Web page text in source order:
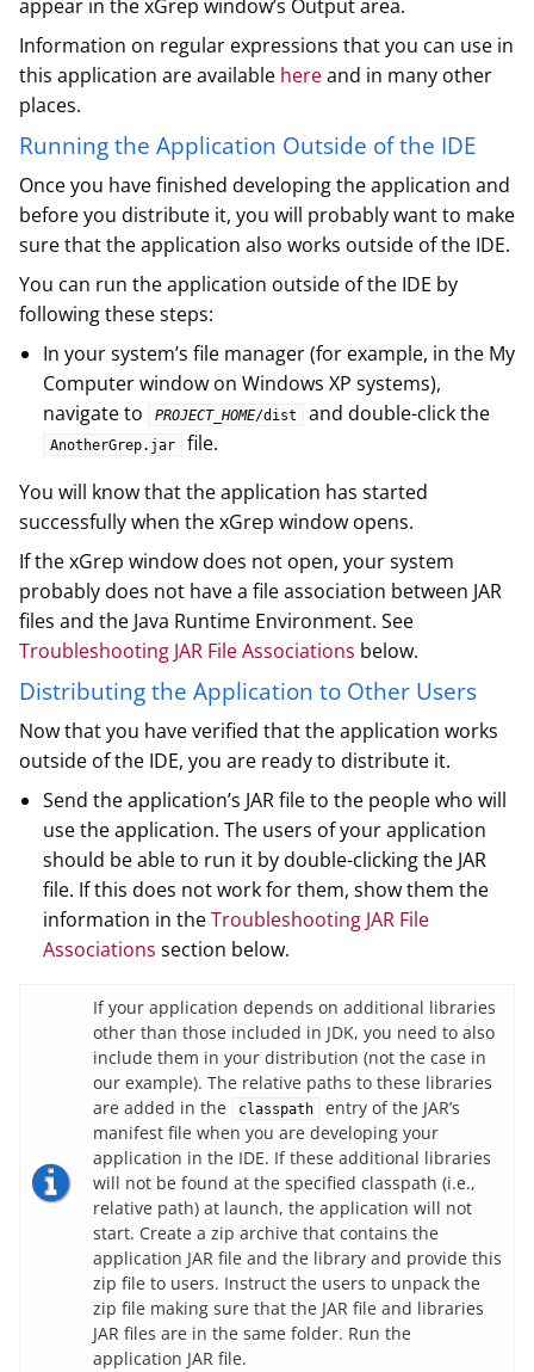
appear in the xGrep window’s Output area.
Information on regular expressions that you can use in
this application are available hereand in many other
places.
Running the Application Outside of the IDE
Once you have finished developing the application and
before you distribute it, you will probably want to make
sure that the application also works outside of the IDE.
You can run the application outside of the IDE by
following these steps:
In your system’s file manager (for example, in the My
Computer window on Windows XP systems),
navigate to
PROJECT_HOME/dist and double-click the
AnotherGrep.jar
file.
You will know that the application has started
successfully when the xGrep window opens.
If the xGrep window does not open, your system
probably does not have a file association between JAR
files and the Java Runtime Environment. See
Troubleshooting JAR File Associations below.
Distributing the Application to Other Users
Now that you have verified that the application works
outside of the IDE, you are ready to distribute it.
Send the application’s JAR file to the people who will
use the application. The users of your application
should be able to run it by double-clicking the JAR
file. If this does not work for them, show them the
information in theTroubleshooting JAR File
Associations section below.
If your application depends on additional libraries
other than those included in JDK, you need to also
include them in your distribution (not the case in
our example). The relative paths to these libraries
are added in the
classpath
entry of the JAR’s
manifest file when you are developing your
application in the IDE. If these additional libraries
will not be found at the specified classpath (i.e.,
relative path) at launch, the application will not
start. Create a zip archive that contains the
application JAR file and the library and provide this
zip file to users. Instruct the users to unpack the
zip file making sure that the JAR file and libraries
JAR files are in the same folder. Run the
application JAR file.